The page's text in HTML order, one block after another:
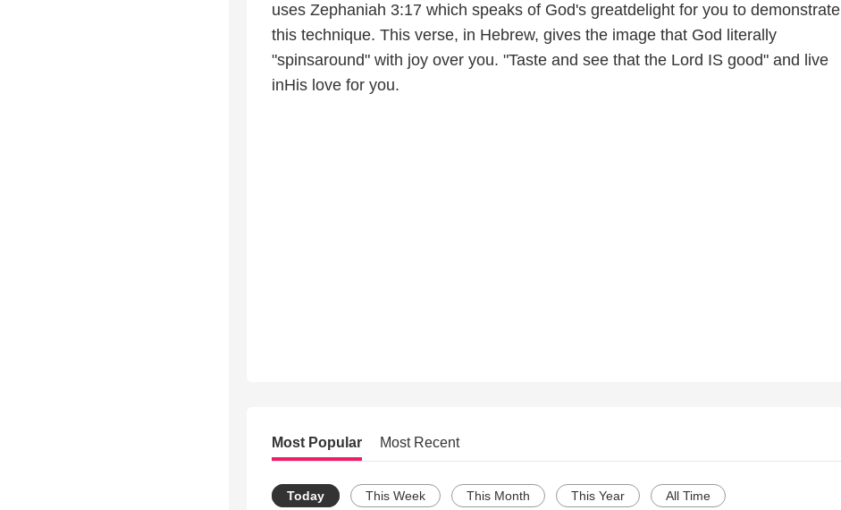
uses Zephaniah 3:17 which speaks of God's greatdelight for you to demonstrate
this technique. This verse, in Hebrew, gives the image that God literally
"spinsaround" with joy over you. "Taste and see that the Lord IS good" and live
inHis love for you.
Most Popular Most Recent
Today This Week This Month This Year All Time